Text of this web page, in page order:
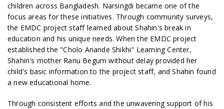
children across Bangladesh. Narsingdi became one of the
focus areas for these initiatives. Through community surveys,
the EMDC project staff learned about Shahin's break in
education and his unique needs. When the EMDC project
established the "Cholo Anande Shikhi" Learning Center,
Shahin's mother Ranu Begum without delay provided her
child's basic information to the project staff, and Shahin found
a new educational home.
Through consistent efforts and the unwavering support of his